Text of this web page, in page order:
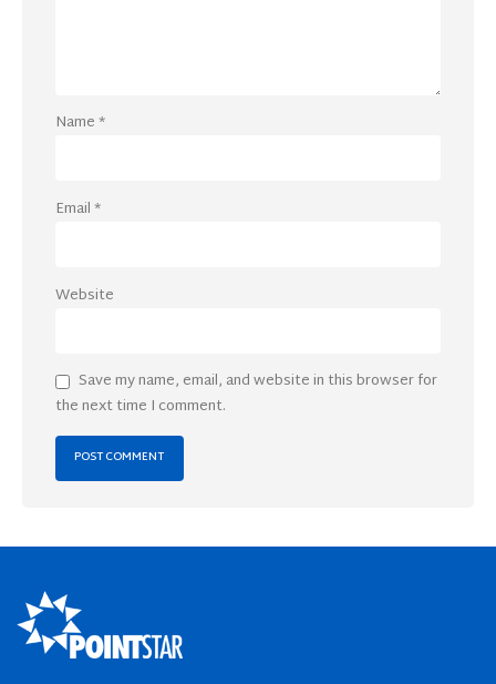
Name*
Email*
Website
Save my name, email, and website in this browser for
the next time I comment.